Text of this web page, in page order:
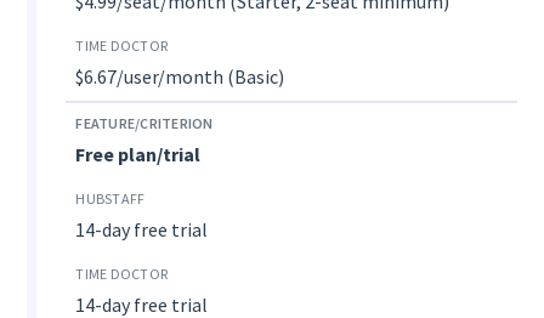
$6.67/user/month (Basic)
Free plan/trial
14-day free trial
14-day free trial